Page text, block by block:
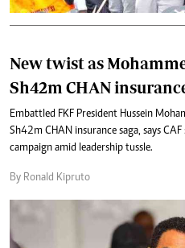
New twist as
Sh42m CHAN
Embattled FKF President Hussein
Sh42m CHAN insurance saga, says
campaign amid leadership tussle.
By Ronald Kipruto